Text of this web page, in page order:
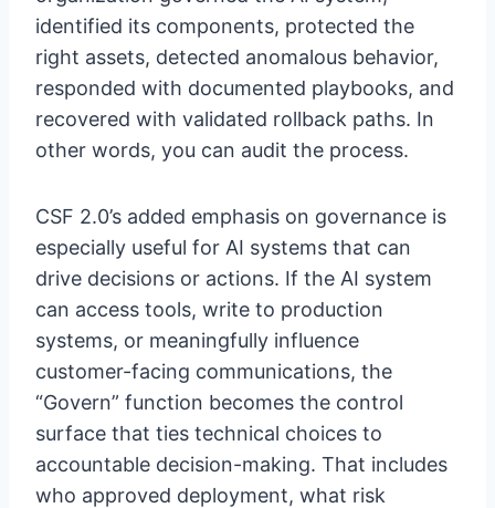
identified its components, protected the
right assets, detected anomalous behavior,
responded with documented playbooks, and
recovered with validated rollback paths. In
other words, you can audit the process.
CSF 2.0’s added emphasis on governance is
especially useful for AI systems that can
drive decisions or actions. If the AI system
can access tools, write to production
systems, or meaningfully influence
customer-facing communications, the
“Govern” function becomes the control
surface that ties technical choices to
accountable decision-making. That includes
who approved deployment, what risk